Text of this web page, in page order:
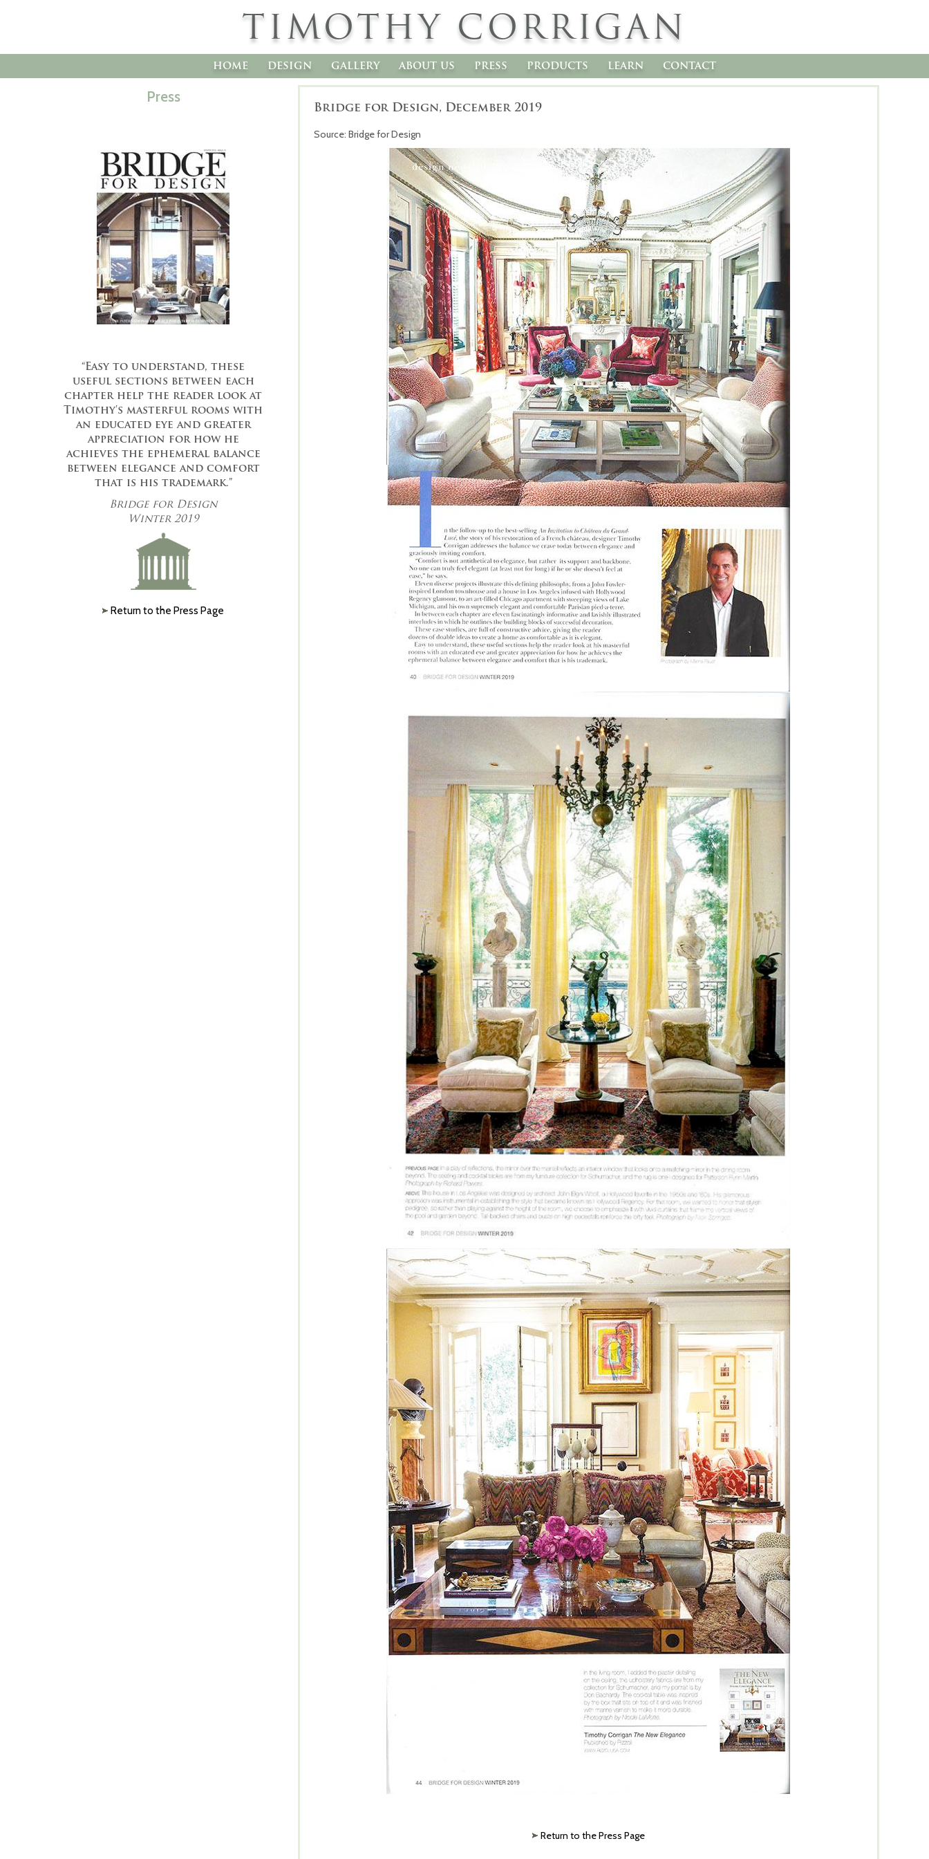
TIMOTHY CORRIGAN
home design gallery about us press products learn contact
Bridge for Design, December 2019
Source: Bridge for Design
Return to the Press Page
Press
“Easy to understand, these
useful sections between each
chapter help the reader look at
Timothy's masterful rooms with
an educated eye and greater
appreciation for how he
achieves the ephemeral balance
between elegance and comfort
that is his trademark.”
Bridge for Design
Winter 2019
Return to the Press Page